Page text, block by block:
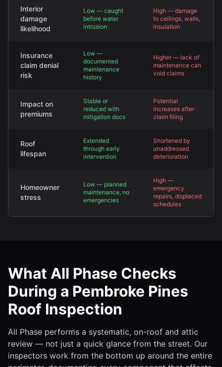
Interior
damage
likelihood
Low — caught
before water
intrusion
High — damage
to ceilings, walls,
insulation
Insurance
claim denial
risk
Low —
documented
maintenance
history
Higher — lack of
maintenance can
void claims
Impact on
premiums
Stable or
reduced with
mitigation docs
Potential
increases after
claim filing
Roof
lifespan
Extended
through early
intervention
Shortened by
unaddressed
deterioration
Homeowner
stress
Low — planned
maintenance, no
emergencies
High —
emergency
repairs, displaced
schedules
What All Phase Checks
During a Pembroke Pines
Roof Inspection
All Phase performs a systematic, on-roof and attic
review — not just a quick glance from the street. Our
inspectors work from the bottom up around the entire